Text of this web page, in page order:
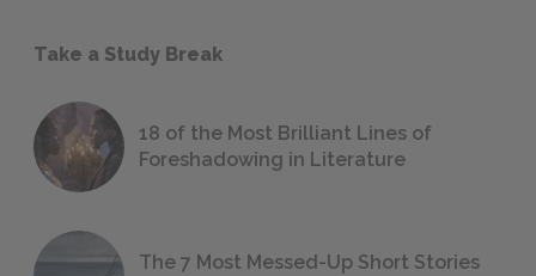
Take a Study Break
18 of the Most Brilliant Lines of
Foreshadowing in Literature
The 7 Most Messed-Up Short Stories